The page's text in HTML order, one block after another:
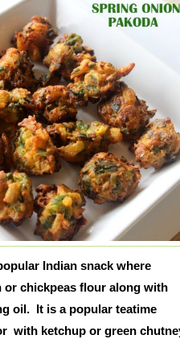
Indian snack where
or chickpeas flour along with
oil. It is a popular teatime
with ketchup or green